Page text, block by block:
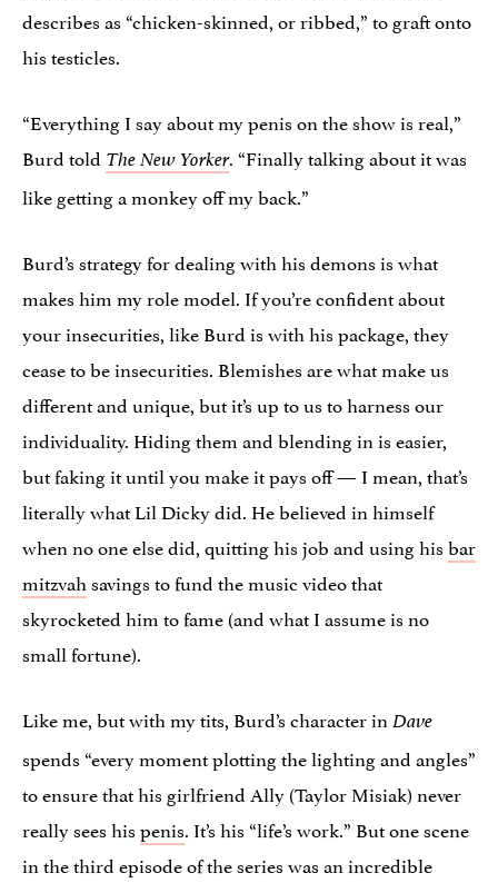
describes as “chicken-skinned, or ribbed,” to graft onto
his testicles.
“Everything I say about my penis on the show is real,”
Burd told The New Yorker. “Finally talking about it was
like getting a monkey off my back.”
Burd’s strategy for dealing with his demons is what
makes him my role model. If you’re confident about
your insecurities, like Burd is with his package, they
cease to be insecurities. Blemishes are what make us
different and unique, but it’s up to us to harness our
individuality. Hiding them and blending in is easier,
but faking it until you make it pays off — I mean, that’s
literally what Lil Dicky did. He believed in himself
when no one else did, quitting his job and using hisbar
mitzvahsavings to fund the music video that
skyrocketed him to fame (and what I assume is no
small fortune).
Like me, but with my tits, Burd’s character in Dave
spends “every moment plotting the lighting and angles”
to ensure that his girlfriend Ally (Taylor Misiak) never
really sees hispenis. It’s his “life’s work.” But one scene
in the third episode of the series was an incredible